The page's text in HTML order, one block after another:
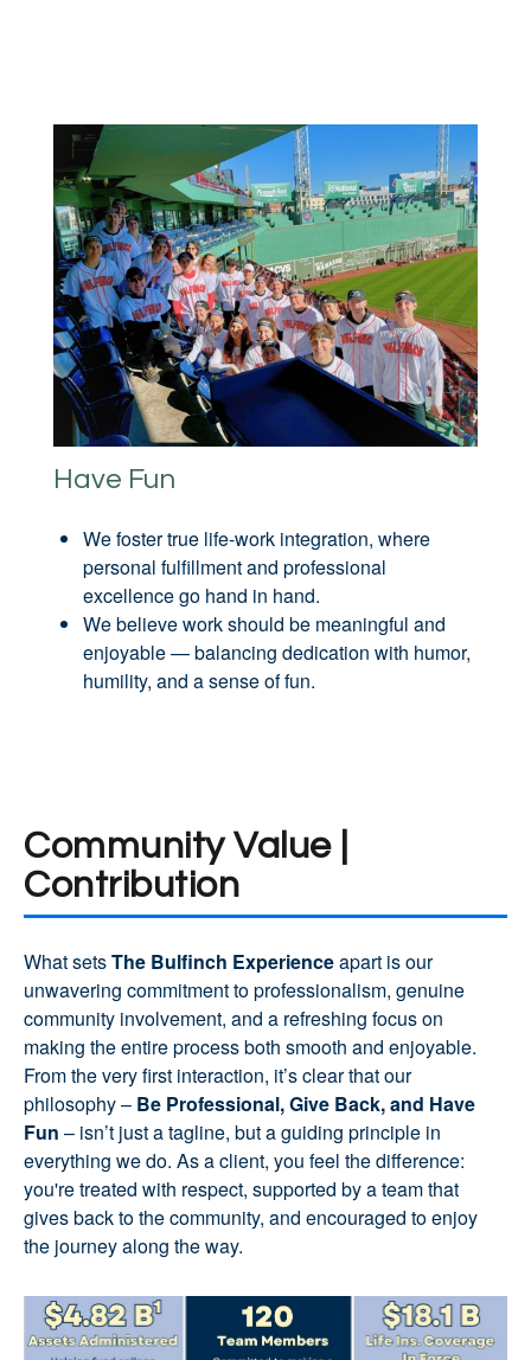
Have Fun
We foster true life-work integration, where
personal fulfillment and professional
excellence go hand in hand.
We believe work should be meaningful and
enjoyable — balancing dedication with humor,
humility, and a sense of fun.
Community Value |
Contribution
What setsThe Bulfinch Experienceapart is our
unwavering commitment to professionalism, genuine
community involvement, and a refreshing focus on
making the entire process both smooth and enjoyable.
From the very first interaction, it’s clear that our
philosophy – Be Professional, Give Back, and Have
Fun – isn’t just a tagline, but a guiding principle in
everything we do. As a client, you feel the difference:
you're treated with respect, supported by a team that
gives back to the community, and encouraged to enjoy
the journey along the way.